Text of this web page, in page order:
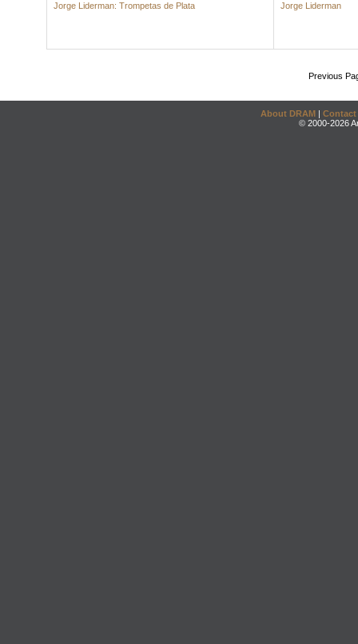
Jorge Liderman: Trompetas de Plata
Jorge Liderman
Previous
About DRAM | Contact
© 2000-2026